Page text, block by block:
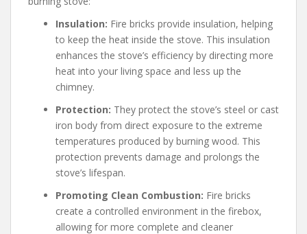
Insulation: Fire bricks provide insulation, helping
to keep the heat inside the stove. This insulation
enhances the stove’s efficiency by directing more
heat into your living space and less up the
chimney.
Protection: They protect the stove’s steel or cast
iron body from direct exposure to the extreme
temperatures produced by burning wood. This
protection prevents damage and prolongs the
stove’s lifespan.
Promoting Clean Combustion: Fire bricks
create a controlled environment in the firebox,
allowing for more complete and cleaner